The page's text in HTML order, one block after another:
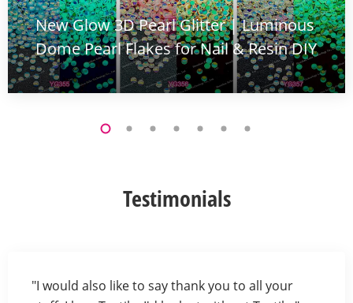
New Glow 3D Pearl Glitter | Luminous
Dome Pearl Flakes for Nail & Resin DIY
Testimonials
"I would also like to say thank you to all your